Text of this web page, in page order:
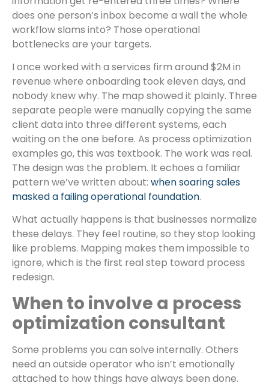
does one person’s inbox become a wall the whole
workflow slams into? Those operational
bottlenecks are your targets.
I once worked with a services firm around $2M in
revenue where onboarding took eleven days, and
nobody knew why. The map showed it plainly. Three
separate people were manually copying the same
client data into three different systems, each
waiting on the one before. As process optimization
examples go, this was textbook. The work was real.
The design was the problem. It echoes a familiar
pattern we’ve written about: when soaring sales
masked a failing operational foundation.
What actually happens is that businesses normalize
these delays. They feel routine, so they stop looking
like problems. Mapping makes them impossible to
ignore, which is the first real step toward process
redesign.
When to involve a process
optimization consultant
Some problems you can solve internally. Others
need an outside operator who isn’t emotionally
attached to how things have always been done.